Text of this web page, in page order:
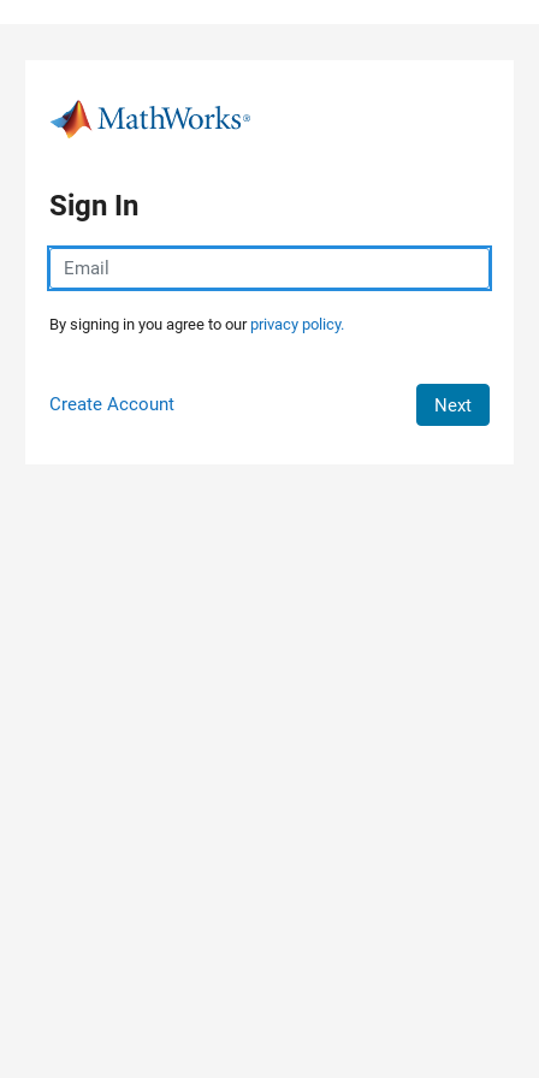
Sign In
By signing in you agree to ourprivacy policy.
Create Account Next